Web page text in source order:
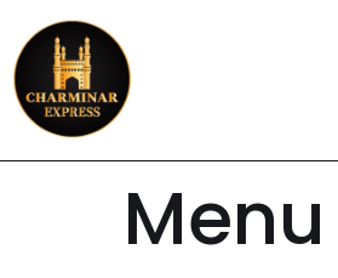
content
Menu